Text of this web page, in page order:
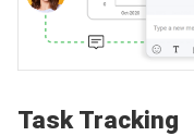
Task Tracking